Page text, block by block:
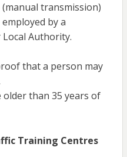
(manual transmission)
by a
Authority.
that a person may
than 35 years of
Training Centres